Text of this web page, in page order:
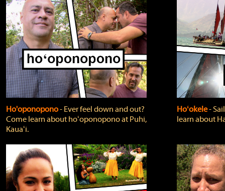
Ho'oponopono‐ Ever feel down and out?
Come learn about hoʻoponopono at Puhi,
Kauaʻi.
Hoʻokele‐
learn about